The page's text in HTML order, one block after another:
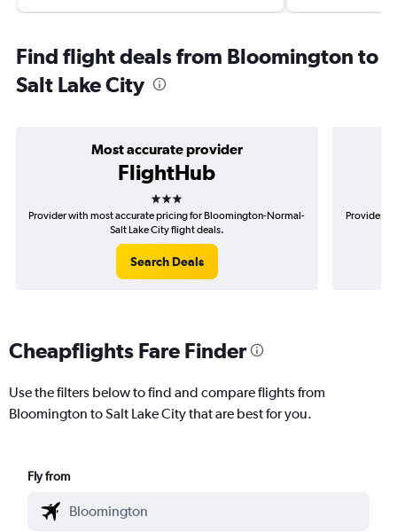
Find flight deals from Bloomington to
Salt Lake City
Most accurate provider
FlightHub
3 stars
Provider with most accurate pricing for Bloomington-Normal-
Salt Lake City flight deals.
Search Deals
Provider
Cheapflights Fare Finder
Use the filters below to find and compare flights from
Bloomington to Salt Lake City that are best for you.
Fly from